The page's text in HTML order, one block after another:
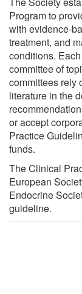
Program to
with evidence-
treatment, and
conditions.
committee of
committees rely
literature in the
or accept
Practice
funds.
The Clinical
European
Endocrine
guideline.